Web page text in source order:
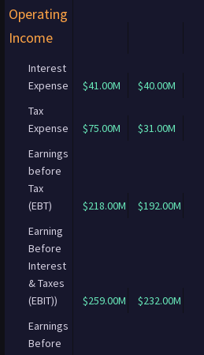
Operating
Income
Interest
Expense
$41.00M
$40.00M
Tax
Expense
$75.00M
$31.00M
Earnings
before
Tax
(EBT)
$218.00M
$192.00M
Earning
Before
Interest
& Taxes
(EBIT))
$259.00M
$232.00M
Earnings
Before